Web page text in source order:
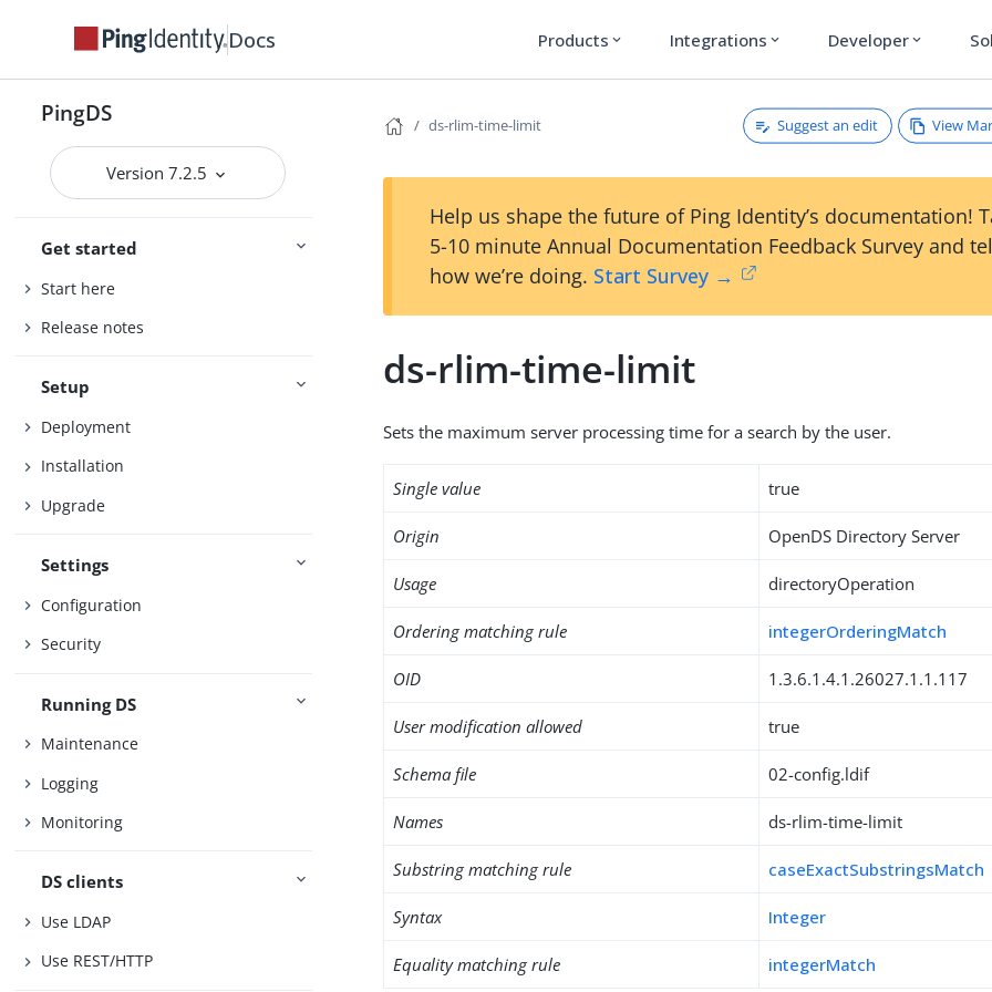
Docs Products expand_more Integrations expand_more Developer expand_more
PingDS
Version 7.2.5
Get started
Start here
Release notes
Setup
Deployment
Installation
Upgrade
Settings
Configuration
Security
Running DS
Maintenance
Logging
Monitoring
DS clients
Use LDAP
Use REST/HTTP
ds-rlim-time-limit Suggest an edit View
Help us shape the future of Ping Identity’s documentation!
5-10 minute Annual Documentation Feedback Survey and
how we’re doing. Start Survey →
ds-rlim-time-limit
Sets the maximum server processing time for a search by the user.
Single value true
Origin OpenDS Directory Server
Usage directoryOperation
Ordering matching rule integerOrderingMatch
OID 1.3.6.1.4.1.26027.1.1.117
User modification allowed true
Schema file 02-config.ldif
Names ds-rlim-time-limit
Substring matching rule caseExactSubstringsMatch
Syntax Integer
Equality matching rule integerMatch